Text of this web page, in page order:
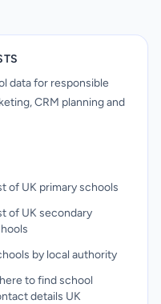
data for responsible
CRM planning and
of UK primary schools
of UK secondary
by local authority
to find school
details UK